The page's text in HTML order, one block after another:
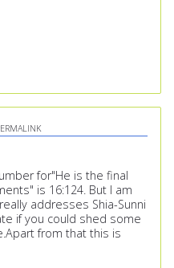
for"He is the final
is 16:124. But I am
addresses Shia-Sunni
if you could shed some
from that this is